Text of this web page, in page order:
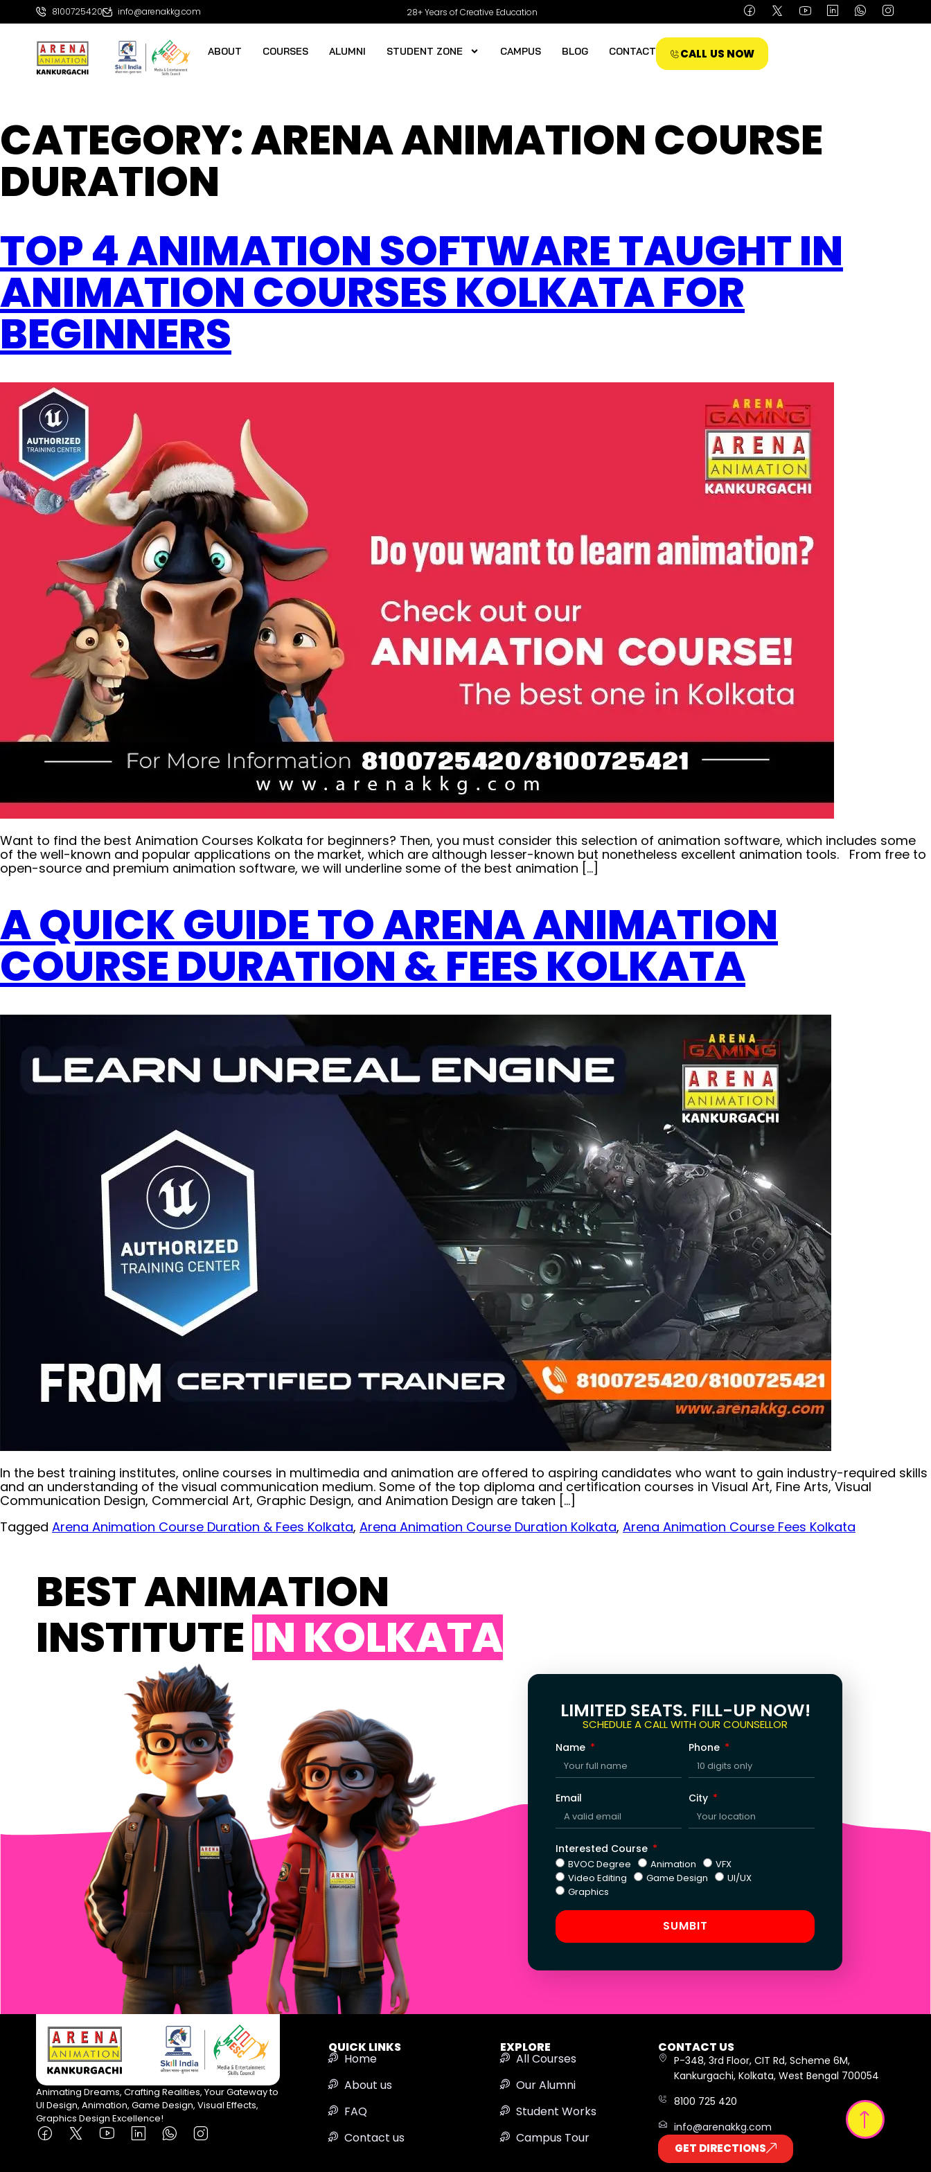
8100725420 info@arenakkg.com 28+ Years of Creative Education
ABOUT COURSES ALUMNI STUDENT ZONE CAMPUS BLOG CONTACT CALL US NOW
CATEGORY:ARENA ANIMATION COURSE
DURATION
TOP 4 ANIMATION SOFTWARE TAUGHT IN
ANIMATION COURSES KOLKATA FOR
BEGINNERS
Want to find the best Animation Courses Kolkata for beginners? Then, you must consider this selection of animation software, which includes some
of the well-known and popular applications on the market, which are although lesser-known but nonetheless excellent animation tools. From free to
open-source and premium animation software, we will underline some of the best animation […]
A QUICK GUIDE TO ARENA ANIMATION
COURSE DURATION & FEES KOLKATA
In the best training institutes, online courses in multimedia and animation are offered to aspiring candidates who want to gain industry-required skills
and an understanding of the visual communication medium. Some of the top diploma and certification courses in Visual Art, Fine Arts, Visual
Communication Design, Commercial Art, Graphic Design, and Animation Design are taken […]
Tagged Arena Animation Course Duration & Fees Kolkata, Arena Animation Course Duration Kolkata, Arena Animation Course Fees Kolkata
BEST ANIMATION
INSTITUTEIN KOLKATA
LIMITED SEATS. FILL-UP NOW!
SCHEDULE A CALL WITH OUR COUNSELLOR
Name Phone
Email City
Interested Course
BVOC Degree Animation
VFX
Video Editing
Game Design
UI/UX
Graphics
SUMBIT
Animating Dreams, Crafting Realities, Your Gateway to
UI Design, Animation, Game Design, Visual Effects,
Graphics Design Excellence!
QUICK LINKS
Home
About us
FAQ
Contact us
EXPLORE
All Courses
Our Alumni
Student Works
Campus Tour
CONTACT US
P-348, 3rd Floor, CIT Rd, Scheme 6M,
Kankurgachi, Kolkata, West Bengal 700054
8100 725 420
info@arenakkg.com
GET DIRECTIONS